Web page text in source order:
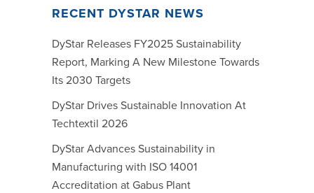
RECENT DYSTAR NEWS
DyStar Releases FY2025 Sustainability
Report, Marking A New Milestone Towards
Its 2030 Targets
DyStar Drives Sustainable Innovation At
Techtextil 2026
DyStar Advances Sustainability in
Manufacturing with ISO 14001
Accreditation at Gabus Plant